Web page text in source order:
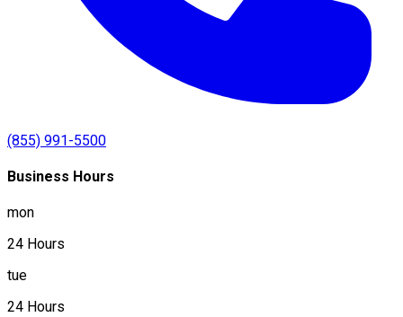
(855) 991-5500
Business Hours
mon
24 Hours
tue
24 Hours